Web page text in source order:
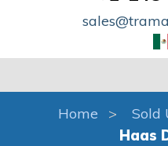
Home
Sold
Haas